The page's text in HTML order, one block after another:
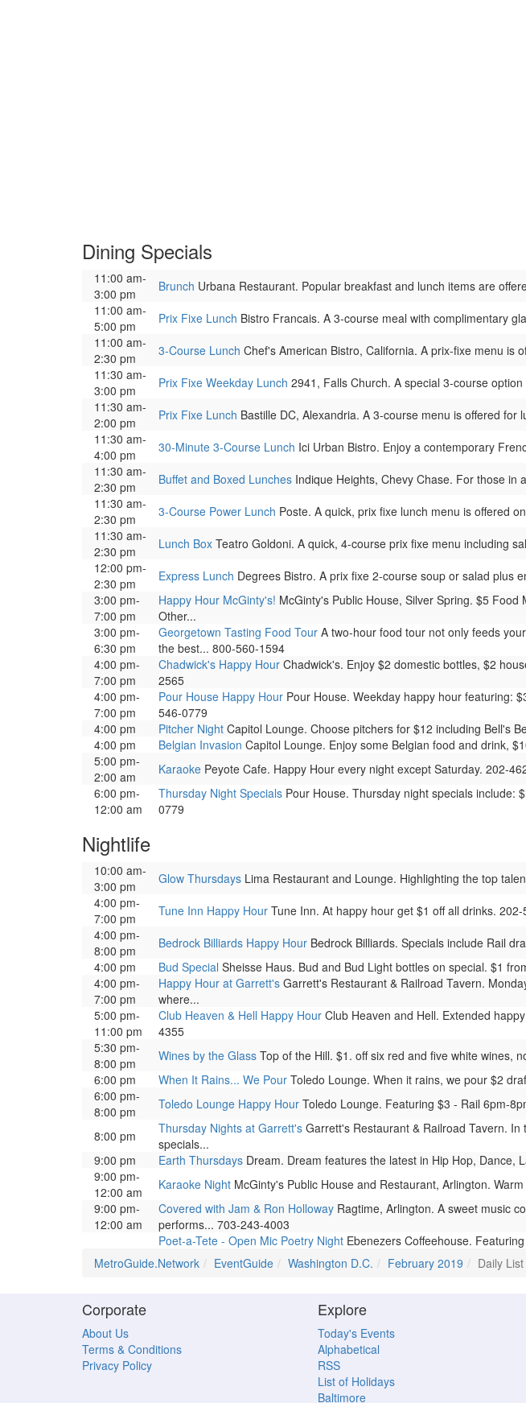
Dining Specials
11:00 am-
3:00 pm
Brunch Urbana Restaurant. Popular breakfast and lunch items are
11:00 am-
5:00 pm
Prix Fixe Lunch Bistro Francais. A 3-course meal with complimentary
11:00 am-
2:30 pm
3-Course Lunch Chef's American Bistro, California. A prix-fixe menu is
11:30 am-
3:00 pm
Prix Fixe Weekday Lunch 2941, Falls Church. A special 3-course
11:30 am-
2:00 pm
Prix Fixe Lunch Bastille DC, Alexandria. A 3-course menu is offered
11:30 am-
4:00 pm
30-Minute 3-Course Lunch Ici Urban Bistro. Enjoy a contemporary
11:30 am-
2:30 pm
Buffet and Boxed Lunches Indique Heights, Chevy Chase. For those in
11:30 am-
2:30 pm
3-Course Power Lunch Poste. A quick, prix fixe lunch menu is offered
11:30 am-
2:30 pm
Lunch Box Teatro Goldoni. A quick, 4-course prix fixe menu including
12:00 pm-
2:30 pm
Express Lunch Degrees Bistro. A prix fixe 2-course soup or salad plus
3:00 pm-
7:00 pm
Happy Hour McGinty's! McGinty's Public House, Silver Spring. $5
Other...
3:00 pm-
6:30 pm
Georgetown Tasting Food Tour A two-hour food tour not only feeds
the best... 800-560-1594
4:00 pm-
7:00 pm
Chadwick's Happy Hour Chadwick's. Enjoy $2 domestic bottles, $2
2565
4:00 pm-
7:00 pm
Pour House Happy Hour Pour House. Weekday happy hour featuring:
546-0779
4:00 pm
Pitcher Night Capitol Lounge. Choose pitchers for $12 including Bell's
4:00 pm
Belgian Invasion Capitol Lounge. Enjoy some Belgian food and drink,
5:00 pm-
2:00 am
Karaoke Peyote Cafe. Happy Hour every night except Saturday. 202-
6:00 pm-
12:00 am
Thursday Night Specials Pour House. Thursday night specials include:
0779
Nightlife
10:00 am-
3:00 pm
Glow Thursdays Lima Restaurant and Lounge. Highlighting the top
4:00 pm-
7:00 pm
Tune Inn Happy Hour Tune Inn. At happy hour get $1 off all drinks.
4:00 pm-
8:00 pm
Bedrock Billiards Happy Hour Bedrock Billiards. Specials include Rail
4:00 pm
Bud Special Sheisse Haus. Bud and Bud Light bottles on special. $1
4:00 pm-
7:00 pm
Happy Hour at Garrett's Garrett's Restaurant & Railroad Tavern.
where...
5:00 pm-
11:00 pm
Club Heaven & Hell Happy Hour Club Heaven and Hell. Extended
4355
5:30 pm-
8:00 pm
Wines by the Glass Top of the Hill. $1. off six red and five white wines,
6:00 pm
When It Rains... We Pour Toledo Lounge. When it rains, we pour $2
6:00 pm-
8:00 pm
Toledo Lounge Happy Hour Toledo Lounge. Featuring $3 - Rail 6pm-
8:00 pm
Thursday Nights at Garrett's Garrett's Restaurant & Railroad Tavern.
specials...
9:00 pm
Earth Thursdays Dream. Dream features the latest in Hip Hop, Dance,
9:00 pm-
12:00 am
Karaoke Night McGinty's Public House and Restaurant, Arlington.
9:00 pm-
12:00 am
Covered with Jam & Ron Holloway Ragtime, Arlington. A sweet music
performs... 703-243-4003
Poet-a-Tete - Open Mic Poetry Night Ebenezers Coffeehouse.
MetroGuide.Network
EventGuide Washington D.C. February 2019 Daily List
Corporate
About Us
Terms & Conditions
Privacy Policy
Explore
Today's Events
Alphabetical
RSS
List of Holidays
Baltimore